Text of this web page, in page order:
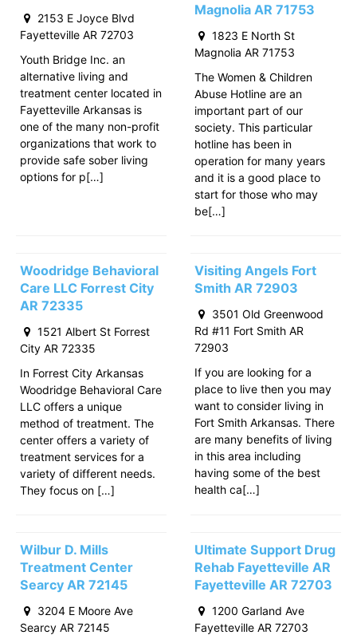
2153 E Joyce Blvd
Fayetteville AR 72703
Youth Bridge Inc. an
alternative living and
treatment center located in
Fayetteville Arkansas is
one of the many non-profit
organizations that work to
provide safe sober living
options for p[…]
Magnolia AR 71753
1823 E North St
Magnolia AR 71753
The Women & Children
Abuse Hotline are an
important part of our
society. This particular
hotline has been in
operation for many years
and it is a good place to
start for those who may
be[…]
Woodridge Behavioral
Care LLC Forrest City
AR 72335
1521 Albert St Forrest
City AR 72335
In Forrest City Arkansas
Woodridge Behavioral Care
LLC offers a unique
method of treatment. The
center offers a variety of
treatment services for a
variety of different needs.
They focus on […]
Visiting Angels Fort
Smith AR 72903
3501 Old Greenwood
Rd #11 Fort Smith AR
72903
If you are looking for a
place to live then you may
want to consider living in
Fort Smith Arkansas. There
are many benefits of living
in this area including
having some of the best
health ca[…]
Wilbur D. Mills
Treatment Center
Searcy AR 72145
3204 E Moore Ave
Searcy AR 72145
Ultimate Support Drug
Rehab Fayetteville AR
Fayetteville AR 72703
1200 Garland Ave
Fayetteville AR 72703